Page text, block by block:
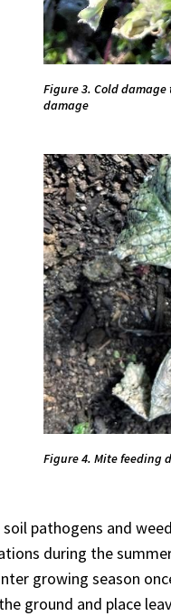
Figure 3. Cold
damage
Figure 4. Mite feeding
pathogens and
during the
growing season
ground and place